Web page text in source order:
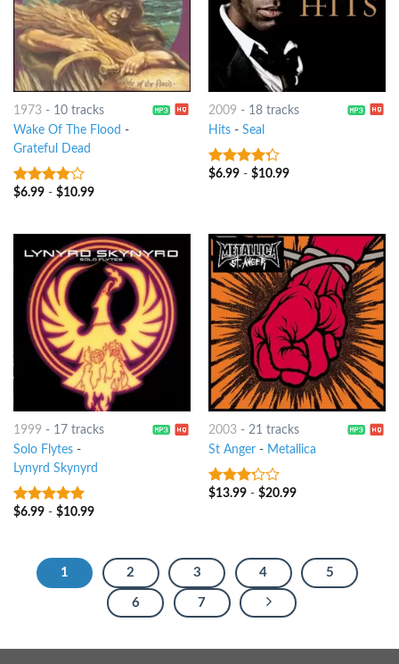
1973- 10 tracks
Wake Of The Flood -
Grateful Dead
3.75out
$6.99- $10.99
2009 - 18 tracks
Hits- Seal
4out of
$6.99- $10.99
1999 - 17 tracks
Solo Flytes-
Lynyrd Skynyrd
6out of 5
$6.99- $10.99
2003- 21 tracks
St Anger- Metallica
3out
$13.99- $20.99
1 2 3 4 5
6 7